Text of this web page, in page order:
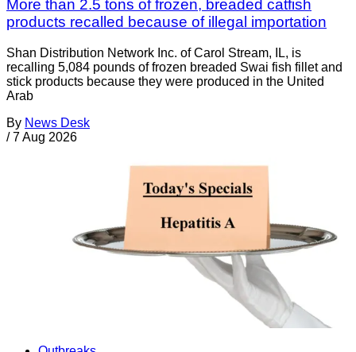
More than 2.5 tons of frozen, breaded catfish
products recalled because of illegal importation
Shan Distribution Network Inc. of Carol Stream, IL, is
recalling 5,084 pounds of frozen breaded Swai fish fillet and
stick products because they were produced in the United
Arab
By News Desk
/ 7 Aug 2026